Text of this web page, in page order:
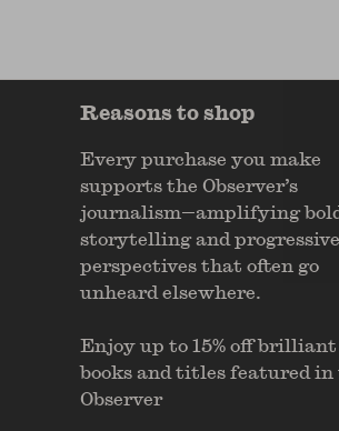
Reasons to shop
Every purchase you make
supports the Observer’s
journalism—amplifying
storytelling and progressive
perspectives that often go
unheard elsewhere.
Enjoy up to 15% off
books and titles featured in
Observer